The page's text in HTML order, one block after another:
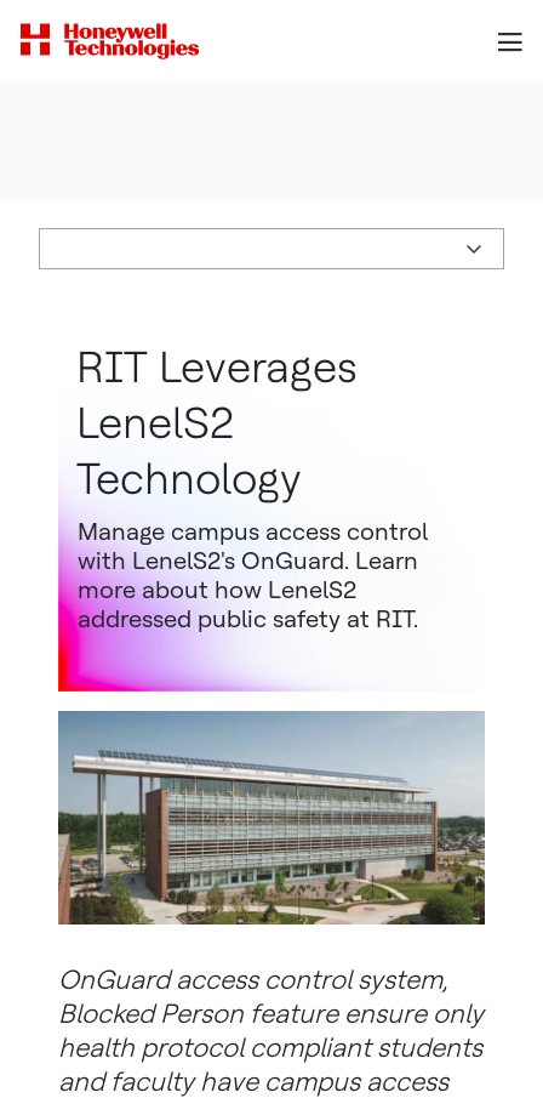
RIT Leverages
LenelS2
Technology
Manage campus access control
with LenelS2's OnGuard. Learn
more about how LenelS2
addressed public safety at RIT.
OnGuard access control system,
Blocked Person feature ensure only
health protocol compliant students
and faculty have campus access